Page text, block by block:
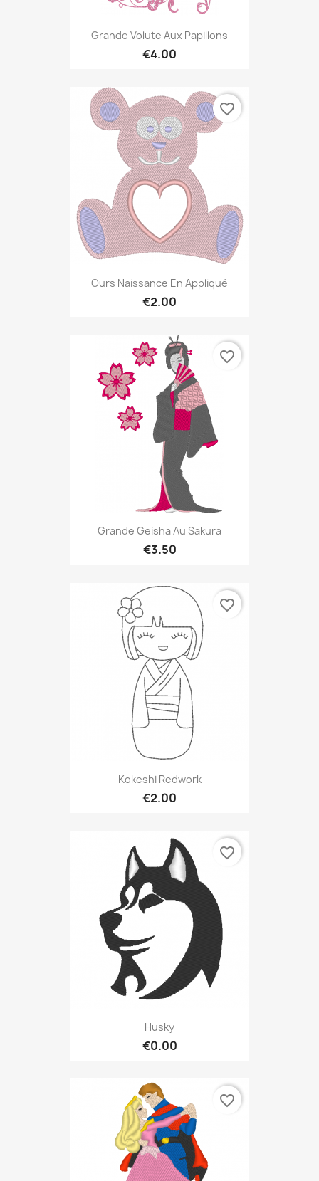
Grande Volute Aux Papillons
€4.00
Ours Naissance En Appliqué
€2.00
favorite_border
Grande Geisha Au Sakura
€3.50
favorite_border
Kokeshi Redwork
€2.00
favorite_border
Husky
€0.00
favorite_border
favorite_border